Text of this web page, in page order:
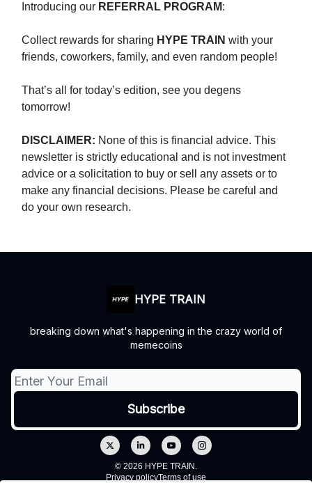
Introducing our REFERRAL PROGRAM:
Collect rewards for sharing HYPE TRAIN with your
friends, coworkers, family, and even random people!
That’s all for today’s edition, see you degens
tomorrow!
DISCLAIMER: None of this is financial advice. This
newsletter is strictly educational and is not investment
advice or a solicitation to buy or sell any assets or to
make any financial decisions. Please be careful and
do your own research.
HYPE TRAIN
breaking down what's happening in the crazy world of
memecoins
© 2026 HYPE TRAIN.
Privacy policyTerms of use